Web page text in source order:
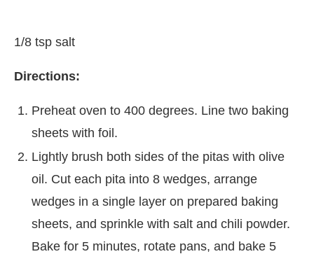
1/8 tsp salt
Directions:
Preheat oven to 400 degrees. Line two baking
sheets with foil.
Lightly brush both sides of the pitas with olive
oil. Cut each pita into 8 wedges, arrange
wedges in a single layer on prepared baking
sheets, and sprinkle with salt and chili powder.
Bake for 5 minutes, rotate pans, and bake 5